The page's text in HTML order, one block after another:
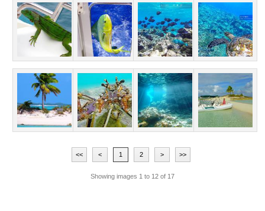
<< < 1 2 > >>
Showing images 1 to 12 of 17